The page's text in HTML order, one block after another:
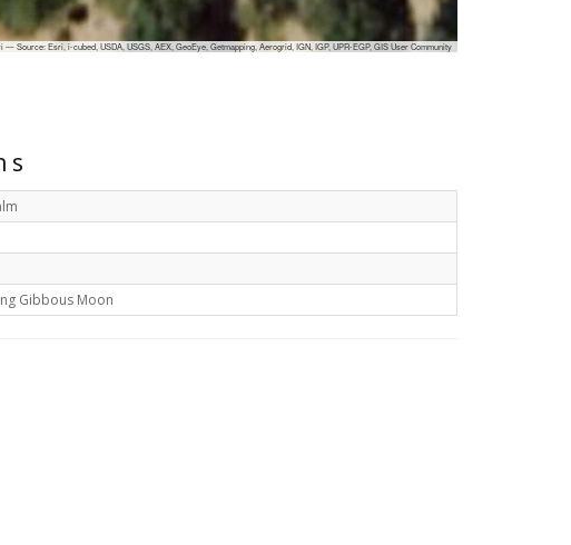
Source: Esri, i-cubed, USDA, USGS, AEX, GeoEye, Getmapping, Aerogrid, IGN, IGP, UPR-EGP, GIS User Community
Gibbous Moon